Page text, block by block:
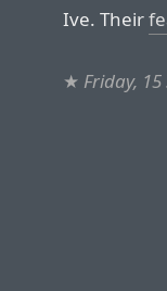
Ive. Their
★ Friday,